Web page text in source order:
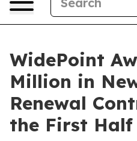
WidePoint
Million in
Renewal
the First Half